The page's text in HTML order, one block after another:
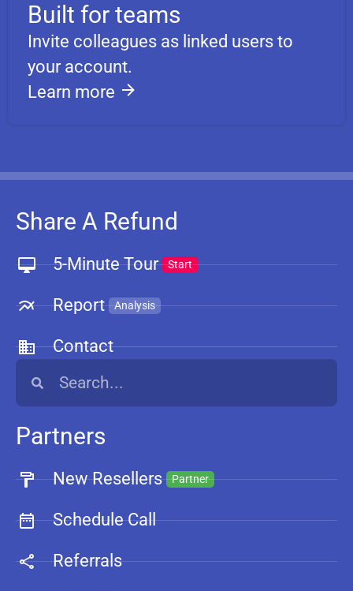
Built for teams
Invite colleagues as linked users to
your account.
Learn more
Share A Refund
5-Minute Tour Start
Report Analysis
Contact
Partners
New Resellers Partner
Schedule Call
Referrals